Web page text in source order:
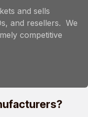
and sells
and resellers. We
competitive